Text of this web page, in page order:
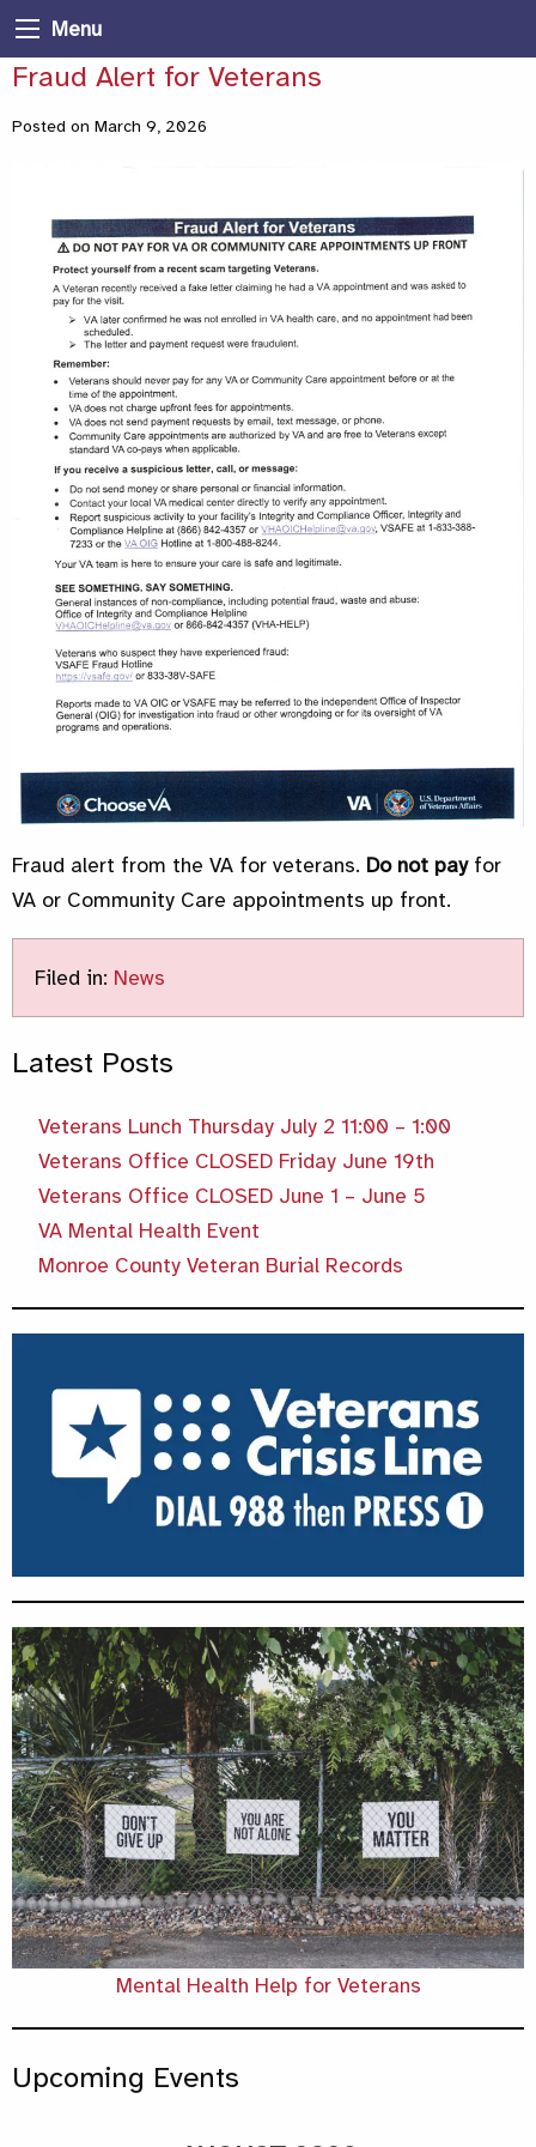
Menu
Fraud Alert for Veterans
Posted on March 9, 2026
Fraud alert from the VA for veterans. Do not payfor
VA or Community Care appointments up front.
Filed in: News
Latest Posts
Veterans Lunch Thursday July 2 11:00 – 1:00
Veterans Office CLOSED Friday June 19th
Veterans Office CLOSED June 1 – June 5
VA Mental Health Event
Monroe County Veteran Burial Records
Mental Health Help for Veterans
Upcoming Events